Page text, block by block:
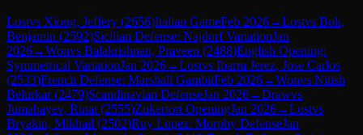
Lostvs Xiong, Jeffery (2656)Italian GameFeb 2026→Lostvs Bok,
Benjamin (2592)Sicilian Defense: Najdorf VariationJan
2026→Wonvs Balakrishnan, Praveen (2488)English Opening:
Symmetrical VariationJan 2026→Lostvs Ibarra Jerez, Jose Carlos
(2533)French Defense: Marshall GambitFeb 2026→Wonvs Nitish
Belurkar(2479)Scandinavian DefenseJan 2026→Drawvs
Jumabayev, Rinat (2555)Zukertort OpeningJan 2026→Lostvs
Bryakin, Mikhail (2502)Ruy Lopez: Morphy DefenseJan